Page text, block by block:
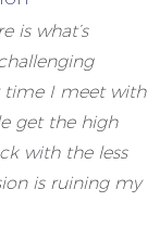
is what’s
time I meet with
get the high
with the less
is ruining my